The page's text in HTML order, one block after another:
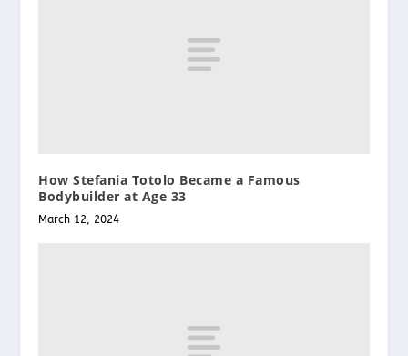
How Stefania Totolo Became a Famous
Bodybuilder at Age 33
March 12, 2024